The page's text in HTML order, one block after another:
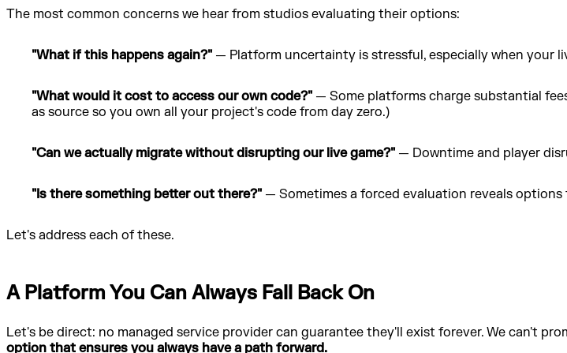
The most common concerns we hear from studios evaluating their options:
"What if this happens again?" — Platform uncertainty is stressful, especially when your
"What would it cost to access our own code?" — Some platforms charge substantial
as source so you own all your project's code from day zero.)
"Can we actually migrate without disrupting our live game?" — Downtime and player
"Is there something better out there?" — Sometimes a forced evaluation reveals
Let's address each of these.
A Platform You Can Always Fall Back On
Let's be direct: no managed service provider can guarantee they'll exist forever. We can't
option that ensures you always have a path forward.